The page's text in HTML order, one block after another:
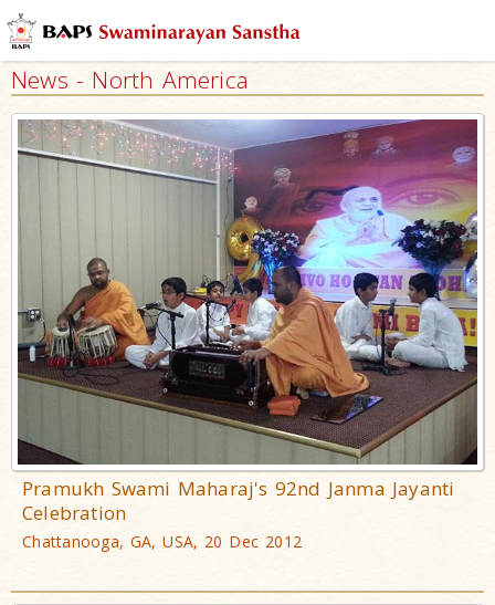
News - North America
Pramukh Swami Maharaj's 92nd Janma Jayanti
Celebration
Chattanooga, GA, USA, 20 Dec 2012